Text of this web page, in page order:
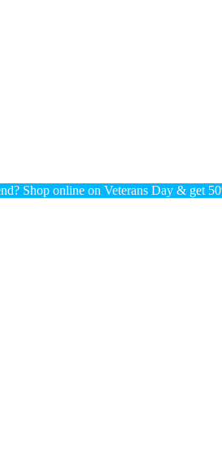
Shop online on Veterans Day & get